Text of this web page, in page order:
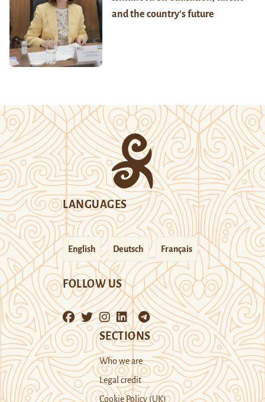
and the country’s future
LANGUAGES
English Deutsch Français
FOLLOW US
SECTIONS
Who we are
Legal credit
Cookie Policy (UK)